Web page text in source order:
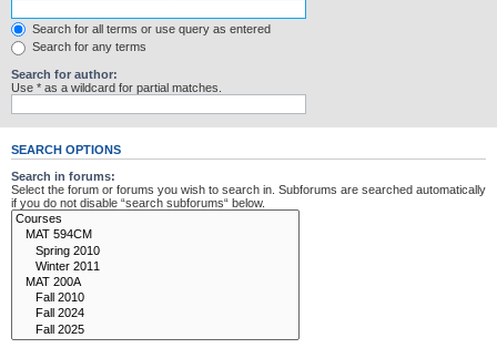
Search for all terms or use query as entered
Search for any terms
Search for author:
Use * as a wildcard for partial matches.
SEARCH OPTIONS
Search in forums:
Select the forum or forums you wish to search in. Subforums are searched automatically
if you do not disable “search subforums“ below.